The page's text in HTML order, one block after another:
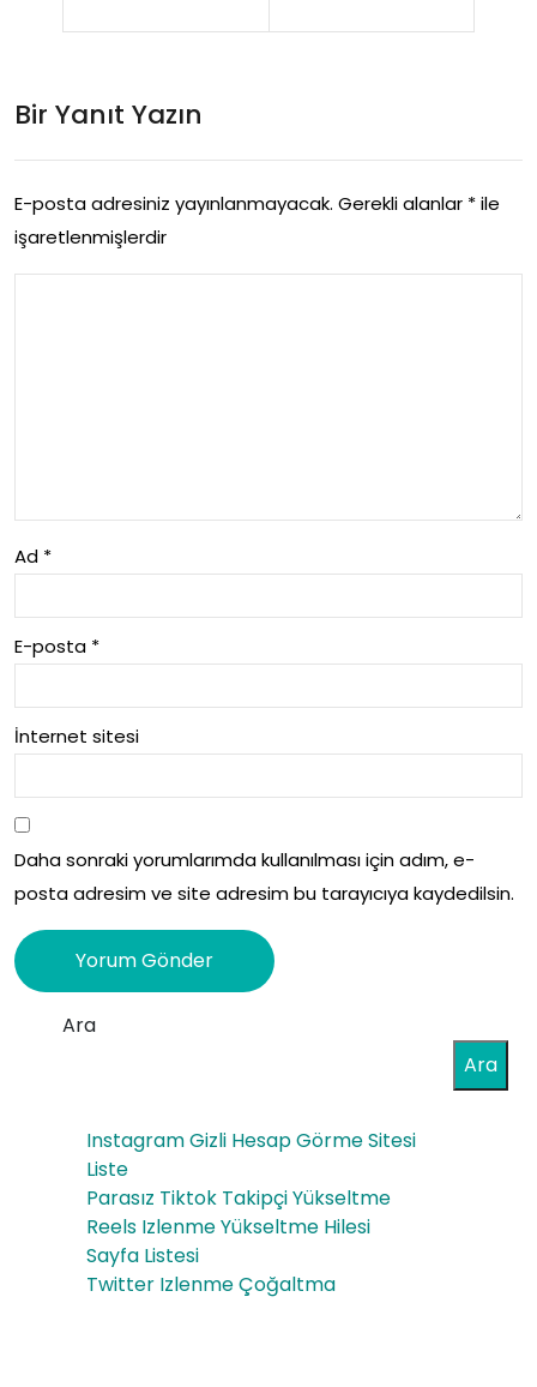
beri
i
eri
Ve
Bir Yanıt Yazın
E-posta adresiniz yayınlanmayacak. Gerekli alanlar *ile
işaretlenmişlerdir
Ad *
E-posta *
İnternet sitesi
Daha sonraki yorumlarımda kullanılması için adım, e-
posta adresim ve site adresim bu tarayıcıya kaydedilsin.
Ara
Ara
Instagram Gizli Hesap Görme Sitesi
Liste
Parasız Tiktok Takipçi Yükseltme
Reels Izlenme Yükseltme Hilesi
Sayfa Listesi
Twitter Izlenme Çoğaltma